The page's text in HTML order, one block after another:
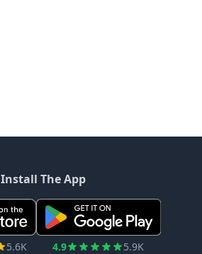
Install The App
5.6K 4.9 5.9K